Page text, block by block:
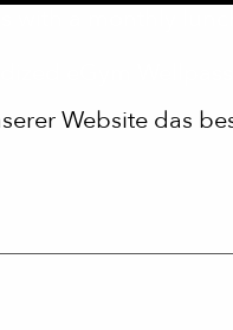
Website das
with a monthly
eGym